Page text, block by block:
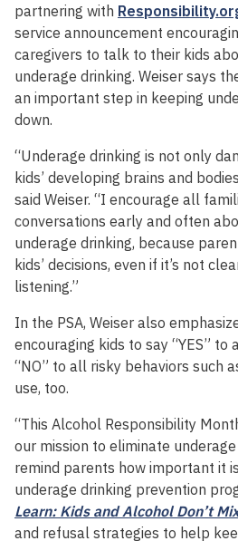
partnering with
service announcement
caregivers to talk to their kids
underage drinking. Weiser says
an important step in keeping
down.
“Underage drinking is not only
kids’ developing brains and
said Weiser. “I encourage all
conversations early and often
underage drinking, because
kids’ decisions, even if it’s not
listening.”
In the PSA, Weiser also
encouraging kids to say “YES”
“NO” to all risky behaviors such
use, too.
“This Alcohol Responsibility
our mission to eliminate
remind parents how important it
underage drinking prevention
Learn: Kids and Alcohol Don’t
and refusal strategies to help